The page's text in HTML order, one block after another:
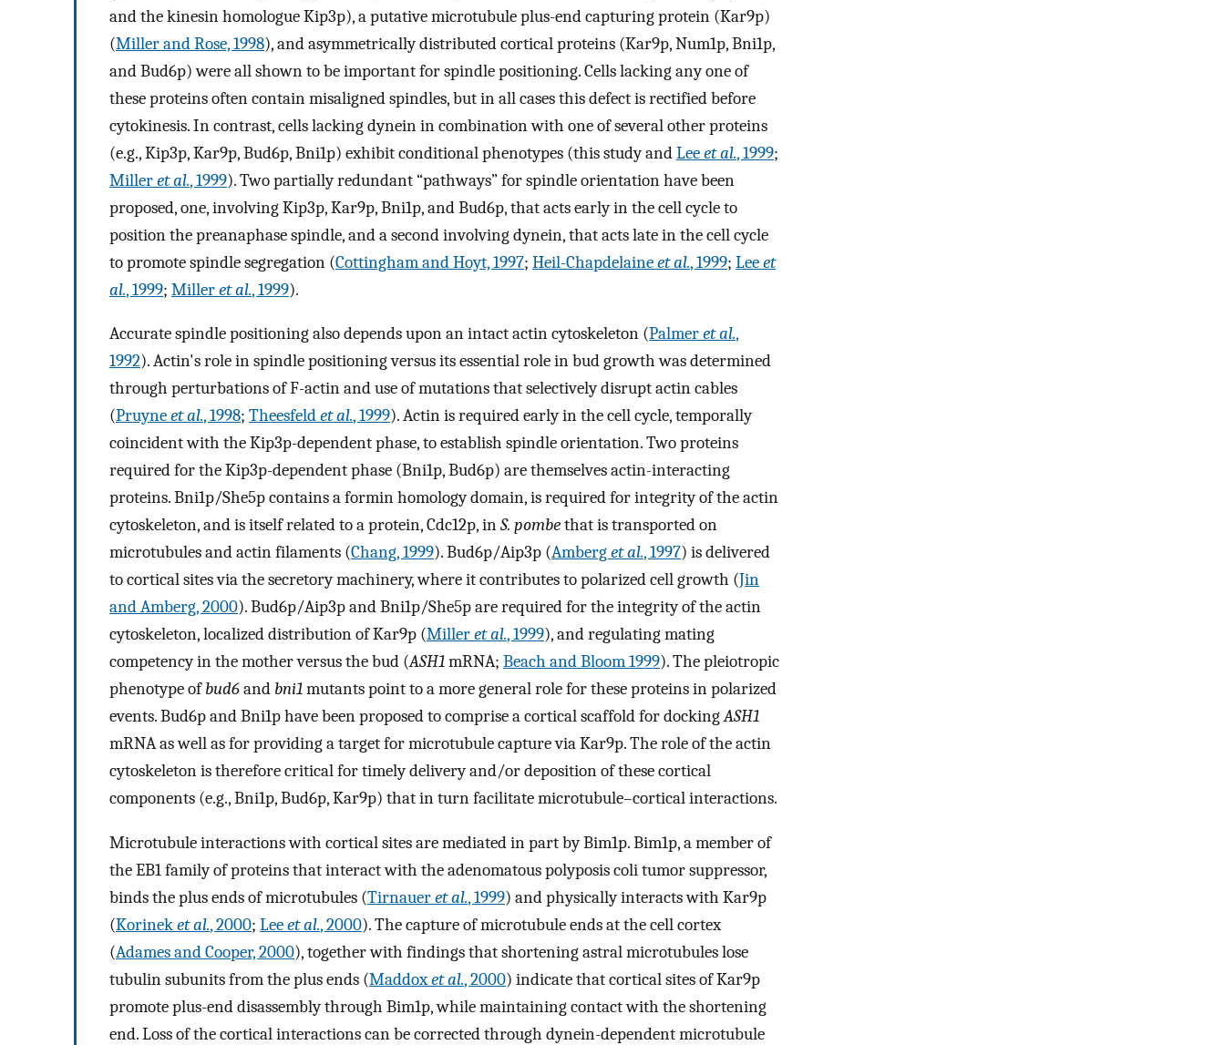
and the kinesin homologue Kip3p), a putative microtubule plus-end capturing protein (Kar9p)
(Miller and Rose, 1998), and asymmetrically distributed cortical proteins (Kar9p, Num1p, Bni1p,
and Bud6p) were all shown to be important for spindle positioning. Cells lacking any one of
these proteins often contain misaligned spindles, but in all cases this defect is rectified before
cytokinesis. In contrast, cells lacking dynein in combination with one of several other proteins
(e.g., Kip3p, Kar9p, Bud6p, Bni1p) exhibit conditional phenotypes (this study andLeeet al., 1999;
Milleret al., 1999). Two partially redundant “pathways” for spindle orientation have been
proposed, one, involving Kip3p, Kar9p, Bni1p, and Bud6p, that acts early in the cell cycle to
position the preanaphase spindle, and a second involving dynein, that acts late in the cell cycle
to promote spindle segregation (Cottingham and Hoyt, 1997; Heil-Chapdelaineet al., 1999; Leeet
al., 1999; Milleret al., 1999).
Accurate spindle positioning also depends upon an intact actin cytoskeleton (Palmeret al.,
1992). Actin's role in spindle positioning versus its essential role in bud growth was determined
through perturbations of F-actin and use of mutations that selectively disrupt actin cables
(Pruyneet al., 1998; Theesfeldet al., 1999). Actin is required early in the cell cycle, temporally
coincident with the Kip3p-dependent phase, to establish spindle orientation. Two proteins
required for the Kip3p-dependent phase (Bni1p, Bud6p) are themselves actin-interacting
proteins. Bni1p/She5p contains a formin homology domain, is required for integrity of the actin
cytoskeleton, and is itself related to a protein, Cdc12p, inS. pombethat is transported on
microtubules and actin filaments (Chang, 1999). Bud6p/Aip3p (Amberget al., 1997) is delivered
to cortical sites via the secretory machinery, where it contributes to polarized cell growth (Jin
and Amberg, 2000). Bud6p/Aip3p and Bni1p/She5p are required for the integrity of the actin
cytoskeleton, localized distribution of Kar9p (Milleret al., 1999), and regulating mating
competency in the mother versus the bud (ASH1mRNA; Beach and Bloom 1999). The pleiotropic
phenotype ofbud6and bni1mutants point to a more general role for these proteins in polarized
events. Bud6p and Bni1p have been proposed to comprise a cortical scaffold for dockingASH1
mRNA as well as for providing a target for microtubule capture via Kar9p. The role of the actin
cytoskeleton is therefore critical for timely delivery and/or deposition of these cortical
components (e.g., Bni1p, Bud6p, Kar9p) that in turn facilitate microtubule–cortical interactions.
Microtubule interactions with cortical sites are mediated in part by Bim1p. Bim1p, a member of
the EB1 family of proteins that interact with the adenomatous polyposis coli tumor suppressor,
binds the plus ends of microtubules (Tirnaueret al., 1999) and physically interacts with Kar9p
(Korineket al., 2000; Leeet al., 2000). The capture of microtubule ends at the cell cortex
(Adames and Cooper, 2000), together with findings that shortening astral microtubules lose
tubulin subunits from the plus ends (Maddoxet al., 2000) indicate that cortical sites of Kar9p
promote plus-end disassembly through Bim1p, while maintaining contact with the shortening
end. Loss of the cortical interactions can be corrected through dynein-dependent microtubule